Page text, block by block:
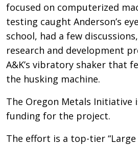
focused on computerized
testing caught Anderson’s
school, had a few
research and development
A&K’s vibratory shaker that
the husking machine.
The Oregon Metals Initiative
funding for the project.
The effort is a top-tier “Large